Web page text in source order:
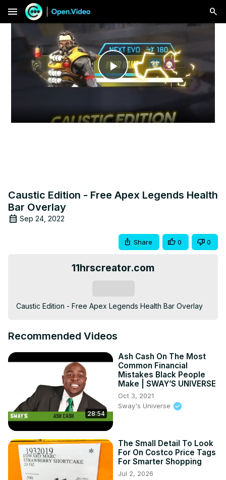
menu
Play
Video
Caustic Edition - Free Apex Legends Health
Bar Overlay
Sep 24, 2022
Share 0 0
11hrscreator.com
Caustic Edition - Free Apex Legends Health Bar Overlay
Recommended Videos
28:54
Ash Cash On The Most
Common Financial
Mistakes Black People
Make | SWAY’S UNIVERSE
Oct 3, 2021
Sway's Universe
The Small Detail To Look
For On Costco Price Tags
For Smarter Shopping
Jul 2, 2026